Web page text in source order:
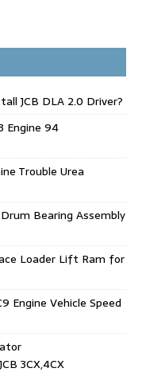
JCB DLA 2.0 Driver?
Engine 94
Trouble Urea
Bearing Assembly
Loader Lift Ram for
Engine Vehicle Speed
3CX,4CX